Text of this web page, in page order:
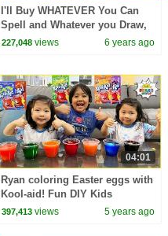
I'll Buy WHATEVER You Can
Spell and Whatever you Draw,
I'll Buy challenge!!!
227,048 views 6 years ago
04:01
Ryan coloring Easter eggs with
Kool-aid! Fun DIY Kids
activities!
397,413 views 5 years ago